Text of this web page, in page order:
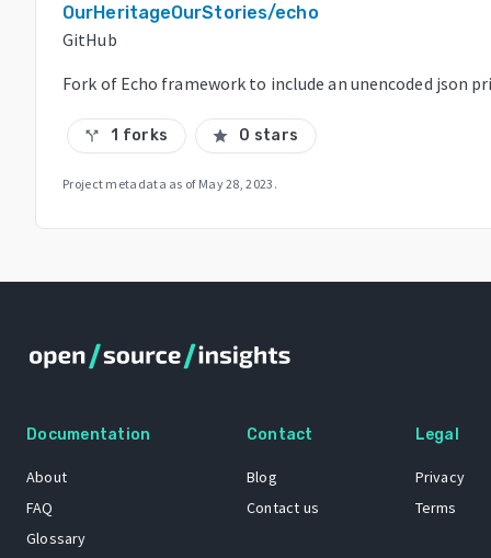
OurHeritageOurStories/echo
GitHub
Fork of Echo framework to include an unencoded json
call_split 1 forks star 0 stars
Project metadata as of May 28, 2023 .
Documentation
About
FAQ
Glossary
Contact
Blog
Contact us
Legal
Privacy
Terms